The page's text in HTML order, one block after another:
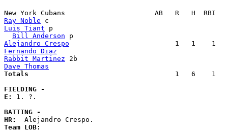
Ray Noble
Luis Tiant
Bill Anderson
Alejandro Crespo
Fernando Diaz
Rabbit Martinez
Dave Thomas
Totals
1   6    1
FIELDING -
E: 1. ?.
BATTING -
HR:
Team LOB: